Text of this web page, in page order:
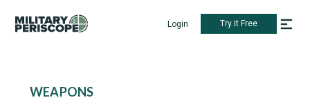
Login Try it Free
WEAPONS